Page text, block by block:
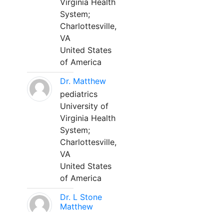
Virginia Health
System;
Charlottesville,
VA
United States
of America
Dr. Matthew
pediatrics
University of
Virginia Health
System;
Charlottesville,
VA
United States
of America
Dr. L Stone
Matthew